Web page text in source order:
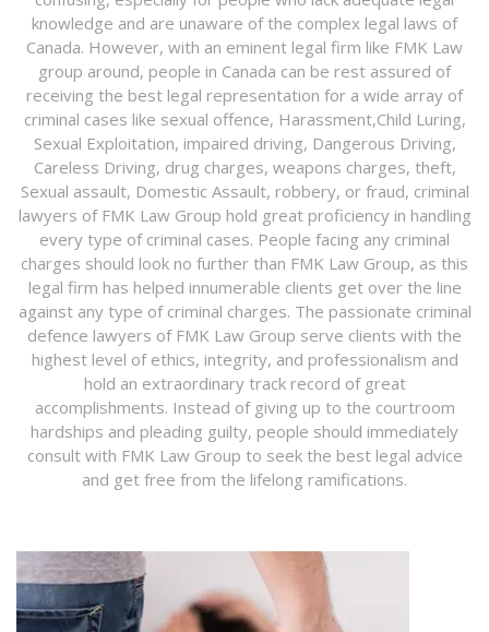
knowledge and are unaware of the complex legal laws of
Canada. However, with an eminent legal firm like FMK Law
group around, people in Canada can be rest assured of
receiving the best legal representation for a wide array of
criminal cases like sexual offence, Harassment,Child Luring,
Sexual Exploitation, impaired driving, Dangerous Driving,
Careless Driving, drug charges, weapons charges, theft,
Sexual assault, Domestic Assault, robbery, or fraud, criminal
lawyers of FMK Law Group hold great proficiency in handling
every type of criminal cases. People facing any criminal
charges should look no further than FMK Law Group, as this
legal firm has helped innumerable clients get over the line
against any type of criminal charges. The passionate criminal
defence lawyers of FMK Law Group serve clients with the
highest level of ethics, integrity, and professionalism and
hold an extraordinary track record of great
accomplishments. Instead of giving up to the courtroom
hardships and pleading guilty, people should immediately
consult with FMK Law Group to seek the best legal advice
and get free from the lifelong ramifications.